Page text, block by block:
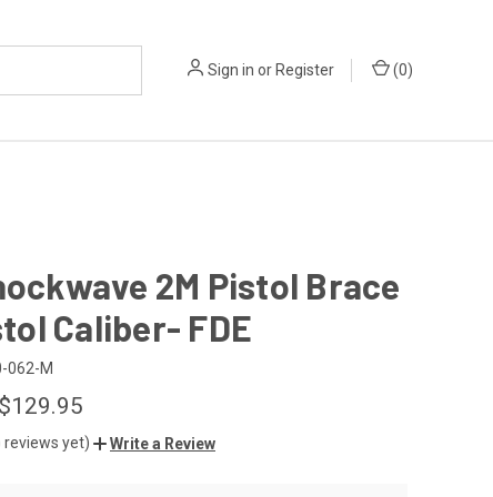
Sign in orRegister (0)
2M Pistol Brace
Caliber- FDE
062-M
reviews yet) Write a Review